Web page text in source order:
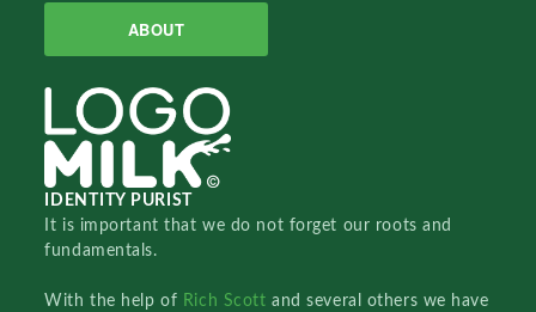
ABOUT
IDENTITY PURIST
It is important that we do not forget our roots and
fundamentals.
With the help of Rich Scottand several others we have